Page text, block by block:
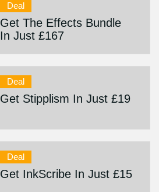
Deal
Get The Effects Bundle
In Just £167
Deal
Get Stipplism In Just £19
Deal
Get InkScribe In Just £15